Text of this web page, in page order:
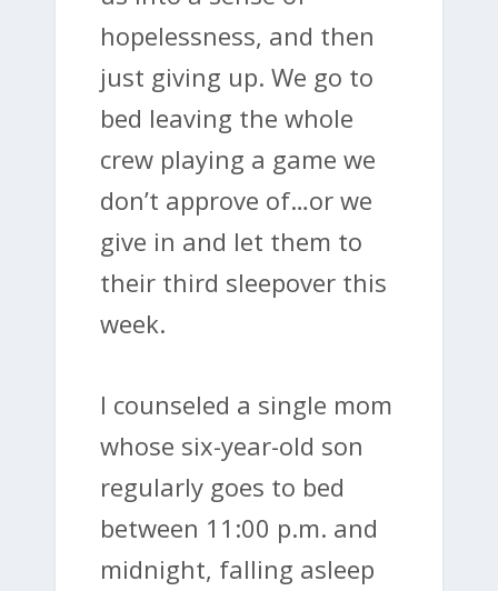
hopelessness, and then
just giving up. We go to
bed leaving the whole
crew playing a game we
don’t approve of…or we
give in and let them to
their third sleepover this
week.
I counseled a single mom
whose six-year-old son
regularly goes to bed
between 11:00 p.m. and
midnight, falling asleep